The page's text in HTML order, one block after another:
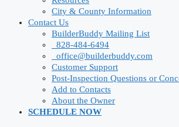
City & County Information
Contact Us
BuilderBuddy Mailing List
828-484-6494
office@builderbuddy.com
Customer Support
Post-Inspection Questions or
Add to Contacts
About the Owner
SCHEDULE NOW